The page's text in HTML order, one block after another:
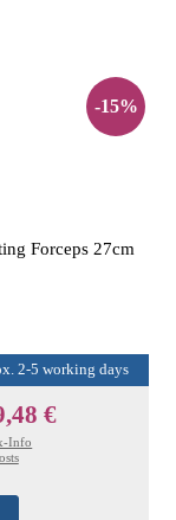
-15%
Forceps 27cm
2-5 working days
€
Info